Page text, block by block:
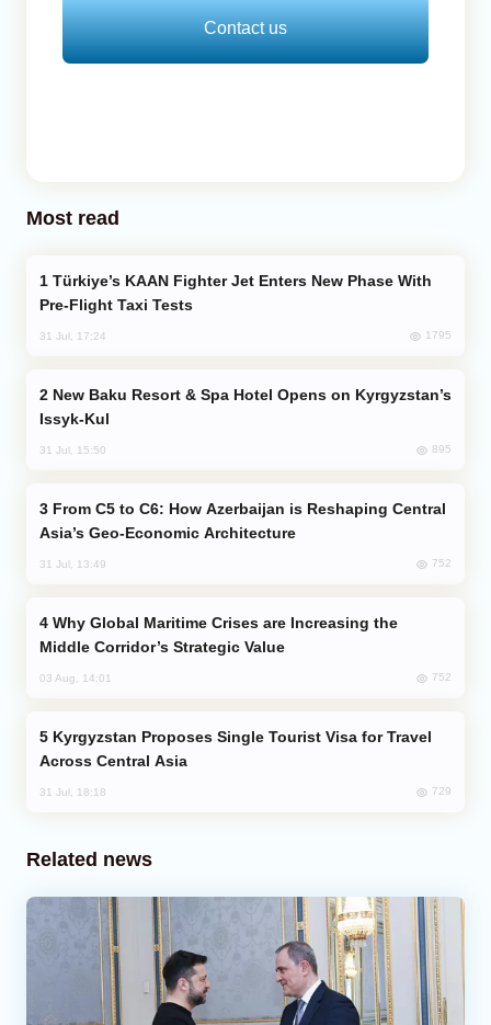
Contact us
Most read
Pre-Flight Taxi Tests
31 Jul, 17:24 1795
Issyk-Kul
31 Jul, 15:50 895
Asia’s Geo-Economic Architecture
31 Jul, 13:49 752
Middle Corridor’s Strategic Value
03 Aug, 14:01 752
Across Central Asia
31 Jul, 18:18 729
Related news